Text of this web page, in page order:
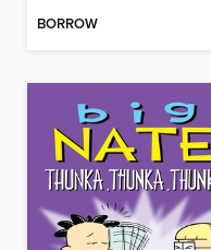
BORROW